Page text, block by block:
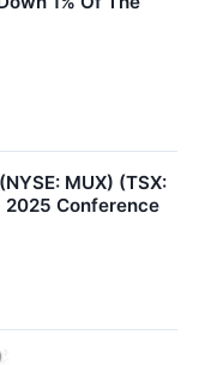
MUX) (TSX:
2025 Conference